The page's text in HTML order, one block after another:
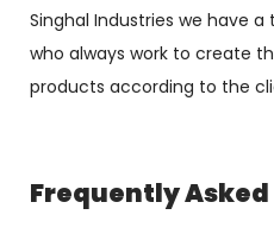
Singhal Industries we have
who always work to create
products according to the
Frequently